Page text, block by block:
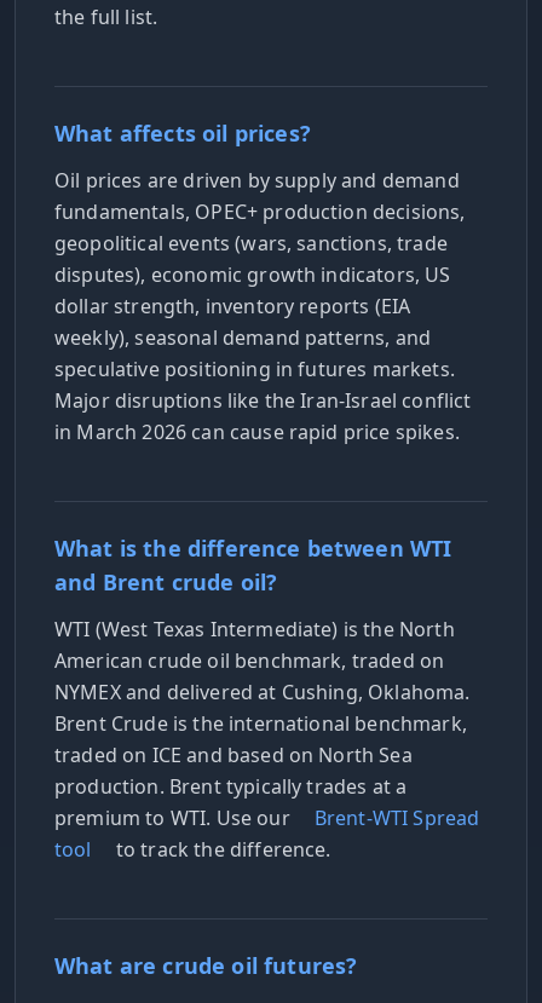
the full list.
What affects oil prices?
Oil prices are driven by supply and demand
fundamentals, OPEC+ production decisions,
geopolitical events (wars, sanctions, trade
disputes), economic growth indicators, US
dollar strength, inventory reports (EIA
weekly), seasonal demand patterns, and
speculative positioning in futures markets.
Major disruptions like the Iran-Israel conflict
in March 2026 can cause rapid price spikes.
What is the difference between WTI
and Brent crude oil?
WTI (West Texas Intermediate) is the North
American crude oil benchmark, traded on
NYMEX and delivered at Cushing, Oklahoma.
Brent Crude is the international benchmark,
traded on ICE and based on North Sea
production. Brent typically trades at a
premium to WTI. Use our
Brent-WTI Spread
tool
to track the difference.
What are crude oil futures?